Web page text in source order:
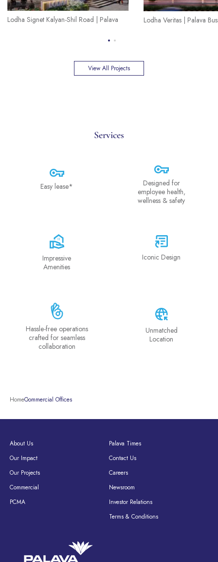
Lodha Signet Kalyan-Shil Road | Palava Lodha Veritas | Palava
View All Projects
Services
Easy lease*
Designed for
employee health,
wellness & safety
Impressive
Amenities
Iconic Design
Hassle-free operations
crafted for seamless
collaboration
Unmatched
Location
HomeCommercial Offices
About Us
Our Impact
Our Projects
Commercial
PCMA
Palava Times
Contact Us
Careers
Newsroom
Investor Relations
Terms & Conditions